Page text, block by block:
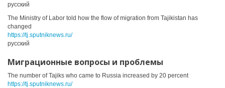
русский
The Ministry of Labor told how the flow of migration from Tajikistan has
changed
https://tj.sputniknews.ru/
русский
Миграционные вопросы и проблемы
The number of Tajiks who came to Russia increased by 20 percent
https://tj.sputniknews.ru/